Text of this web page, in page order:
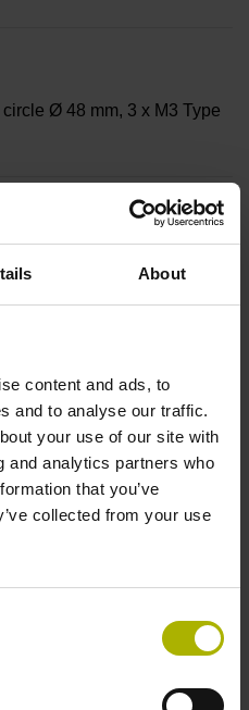
About
content and ads, to
and to analyse our traffic.
your use of our site with
and analytics partners who
that you’ve
collected from your use
Ø 48 mm, 3 x M3 Type